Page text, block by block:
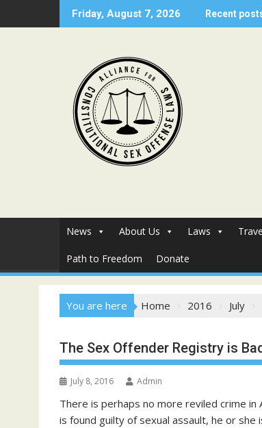
to
Friday, August 7, 2026 Recent
News About Us Laws
Path to Freedom Donate
You are here Home 2016 July
The Sex Offender Registry is
July 8, 2016 Admin
There is perhaps no more reviled crime in
is found guilty of sexual assault, he or